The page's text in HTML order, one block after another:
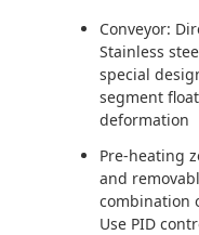
Conveyor:
Stainless
special
segment
deformation
Pre-heating
and
combination
Use PID